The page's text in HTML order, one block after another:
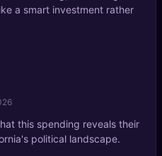
a smart investment rather
this spending reveals their
political landscape.